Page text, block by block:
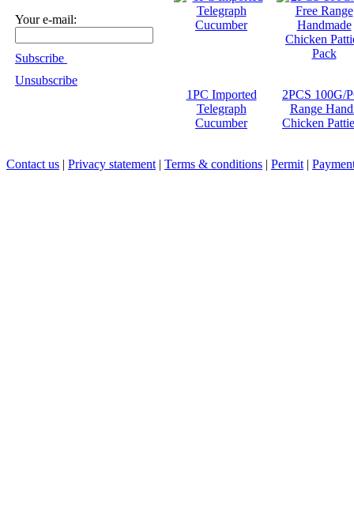
Your e-mail:
Subscribe
Unsubscribe
1PC Imported
Telegraph
Cucumber
2PCS 100G/
Range
Chicken
Contact us | Privacy statement | Terms & conditions | Permit |